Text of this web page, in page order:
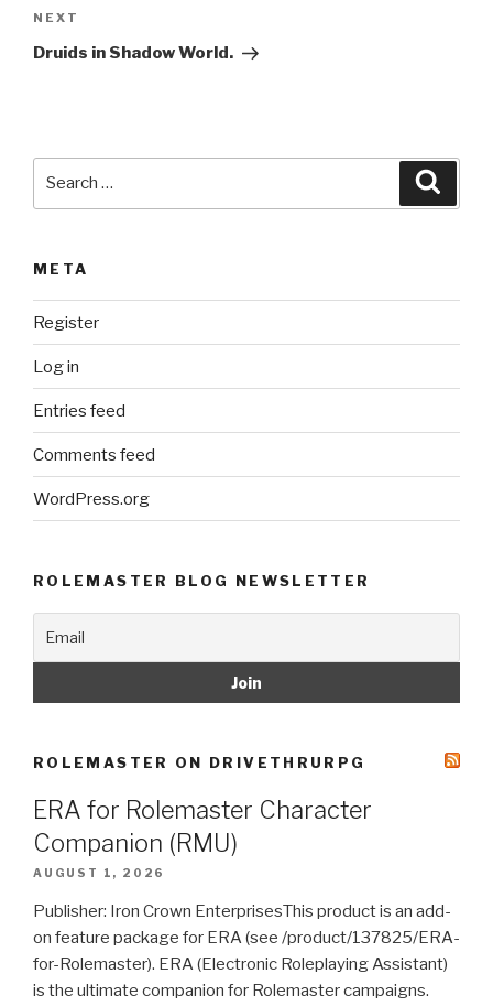
t
i
Next
Post
NEXT
Druids in Shadow World.
META
Register
Log in
Entries feed
Comments feed
WordPress.org
ROLEMASTER BLOG NEWSLETTER
ROLEMASTER ON DRIVETHRURPG
ERA for Rolemaster Character
Companion (RMU)
AUGUST 1, 2026
Publisher: Iron Crown EnterprisesThis product is an add-
on feature package for ERA (see /product/137825/ERA-
for-Rolemaster). ERA (Electronic Roleplaying Assistant)
is the ultimate companion for Rolemaster campaigns.